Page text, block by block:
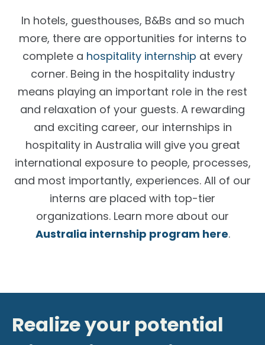
In hotels, guesthouses, B&Bs and so much
more, there are opportunities for interns to
complete a hospitality internship at every
corner. Being in the hospitality industry
means playing an important role in the rest
and relaxation of your guests. A rewarding
and exciting career, our internships in
hospitality in Australia will give you great
international exposure to people, processes,
and most importantly, experiences. All of our
interns are placed with top-tier
organizations. Learn more about our
Australia internship program here.
Realize your potential